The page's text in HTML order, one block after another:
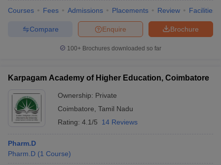
Courses Fees Admissions Placements Review Facilities
Brochure
Enquire
Compare
100+ Brochures downloaded so far
Karpagam Academy of Higher Education, Coimbatore
Ownership: Private
Coimbatore Tamil Nadu
Rating: 4.1/5 14 Reviews
Pharm.D
Pharm.D (1 Course)